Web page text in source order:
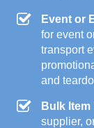
Event or
for event
transport
and
Bulk
supplier,